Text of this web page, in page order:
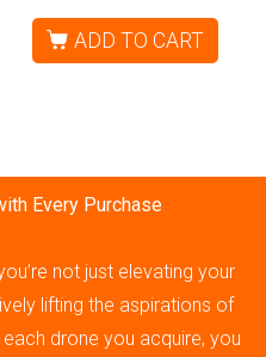
ADD TO CART
Every Purchase
not just elevating your
lifting the aspirations of
drone you acquire, you